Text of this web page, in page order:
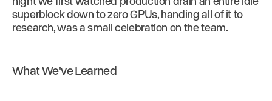
superblock down to zero GPUs, handing all of it to
research, was a small celebration on the team.
What We've Learned